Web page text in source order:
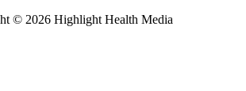
© 2026 Highlight Health Media